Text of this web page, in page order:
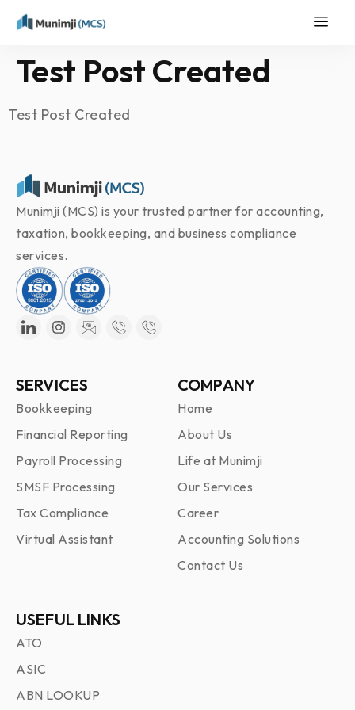
Test Post Created
Test Post Created
Munimji (MCS) is your trusted partner for accounting,
taxation, bookkeeping, and business compliance
services.
SERVICES
Bookkeeping
Financial Reporting
Payroll Processing
SMSF Processing
Tax Compliance
Virtual Assistant
COMPANY
Home
About Us
Life at Munimji
Our Services
Career
Accounting Solutions
Contact Us
USEFUL LINKS
ATO
ASIC
ABN LOOKUP